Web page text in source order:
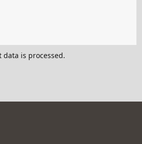
data is processed.